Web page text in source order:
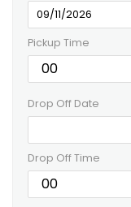
Pickup Time
Drop Off Date
Drop Off Time